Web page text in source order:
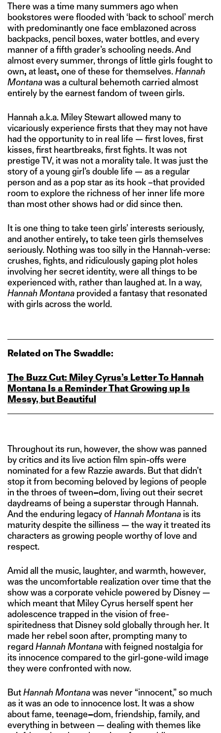
There was a time many summers ago when
bookstores were flooded with ‘back to school’ merch
with predominantly one face emblazoned across
backpacks, pencil boxes, water bottles, and every
manner of a fifth grader’s schooling needs. And
almost every summer, throngs of little girls fought to
own, at least, one of these for themselves. Hannah
Montanawas a cultural behemoth carried almost
entirely by the earnest fandom of tween girls.
Hannah a.k.a. Miley Stewart allowed many to
vicariously experience firsts that they may not have
had the opportunity to in real life — first loves, first
kisses, first heartbreaks, first fights. It was not
prestige TV, it was not a morality tale. It was just the
story of a young girl’s double life — as a regular
person and as a pop star as its hook –that provided
room to explore the richness of her inner life more
than most other shows had or did since then.
It is one thing to take teen girls’ interests seriously,
and another entirely, to take teen girls themselves
seriously. Nothing was too silly in the Hannah-verse:
crushes, fights, and ridiculously gaping plot holes
involving her secret identity, were all things to be
experienced with, rather than laughed at. In a way,
Hannah Montana provided a fantasy that resonated
with girls across the world.
Related on The Swaddle:
The Buzz Cut: Miley Cyrus’s Letter To Hannah
Montana Is a Reminder That Growing up Is
Messy, but Beautiful
Throughout its run, however, the show was panned
by critics and its live action film spin-offs were
nominated for a few Razzie awards. But that didn’t
stop it from becoming beloved by legions of people
in the throes of tween–dom, living out their secret
daydreams of being a superstar through Hannah.
And the enduring legacy ofHannah Montana is its
maturity despite the silliness — the way it treated its
characters as growing people worthy of love and
respect.
Amid all the music, laughter, and warmth, however,
was the uncomfortable realization over time that the
show was a corporate vehicle powered by Disney —
which meant that Miley Cyrus herself spent her
adolescence trapped in the vision of free-
spiritedness that Disney sold globally through her. It
made her rebel soon after, prompting many to
regard Hannah Montanawith feigned nostalgia for
its innocence compared to the girl-gone-wild image
they were confronted with now.
ButHannah Montanawas never “innocent,” so much
as it was an ode to innocence lost. It was a show
about fame, teenage–dom, friendship, family, and
everything in between — dealing with themes like